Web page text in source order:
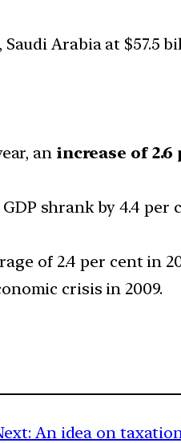
Arabia at $57.5
an increase of 2.6
shrank by 4.4 per
of 2.4 per cent in
crisis in 2009.
An idea on